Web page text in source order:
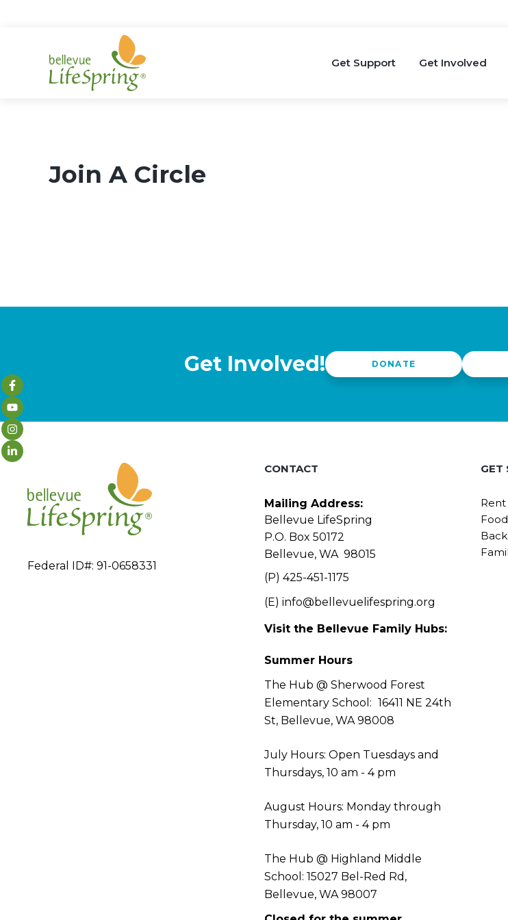
Get Support
Get Involved
Join A Circle
Get Involved! DONATE
Federal ID#: 91-0658331
CONTACT
Mailing Address:
Bellevue LifeSpring
P.O. Box 50172
Bellevue, WA 98015
(P) 425-451-1175
(E) info@bellevuelifespring.org
Visit the Bellevue Family Hubs:
Summer Hours
The Hub @ Sherwood Forest
Elementary School: 16411 NE 24th
St, Bellevue, WA 98008
July Hours: Open Tuesdays and
Thursdays, 10 am - 4 pm
August Hours: Monday through
Thursday, 10 am - 4 pm
The Hub @ Highland Middle
School: 15027 Bel-Red Rd,
Bellevue, WA 98007
GET
Rent